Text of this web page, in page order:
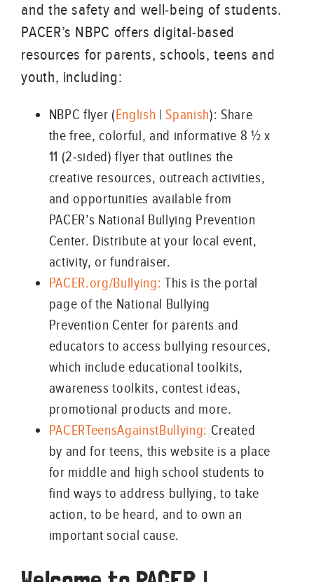
and the safety and well-being of students.
PACER’s NBPC offers digital-based
resources for parents, schools, teens and
youth, including:
NBPC flyer (English |Spanish): Share
the free, colorful, and informative 8 ½ x
11 (2-sided) flyer that outlines the
creative resources, outreach activities,
and opportunities available from
PACER’s National Bullying Prevention
Center. Distribute at your local event,
activity, or fundraiser.
PACER.org/Bullying: This is the portal
page of the National Bullying
Prevention Center for parents and
educators to access bullying resources,
which include educational toolkits,
awareness toolkits, contest ideas,
promotional products and more.
PACERTeensAgainstBullying: Created
by and for teens, this website is a place
for middle and high school students to
find ways to address bullying, to take
action, to be heard, and to own an
important social cause.